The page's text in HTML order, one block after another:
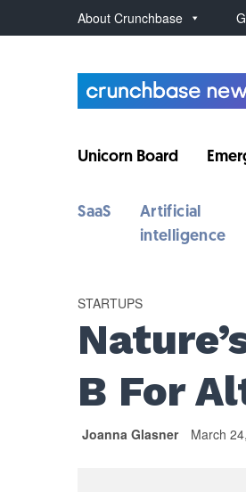
About Crunchbase
Unicorn Board
SaaS
Artificial
intelligence
STARTUPS
B For
Joanna Glasner March